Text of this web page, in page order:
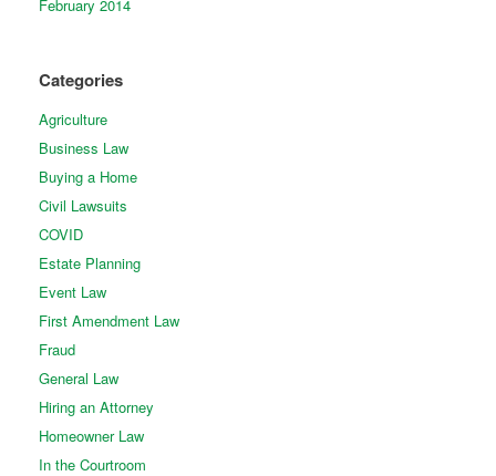
February 2014
Categories
Agriculture
Business Law
Buying a Home
Civil Lawsuits
COVID
Estate Planning
Event Law
First Amendment Law
Fraud
General Law
Hiring an Attorney
Homeowner Law
In the Courtroom